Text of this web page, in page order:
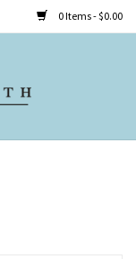
0 Items - $0.00